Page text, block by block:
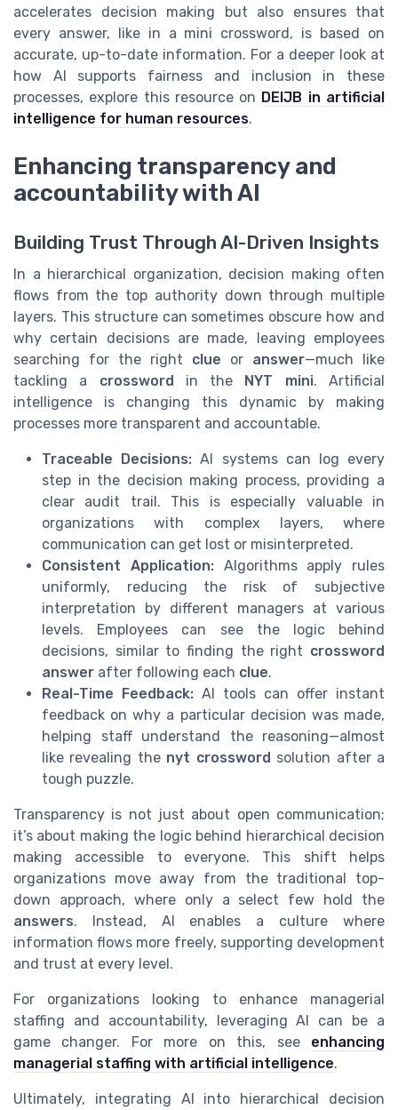
accelerates decision making but also ensures that
every answer, like in a mini crossword, is based on
accurate, up-to-date information. For a deeper look at
how AI supports fairness and inclusion in these
processes, explore this resource on DEIJB in artificial
intelligence for human resources.
Enhancing transparency and
accountability with AI
Building Trust Through AI-Driven Insights
In a hierarchical organization, decision making often
flows from the top authority down through multiple
layers. This structure can sometimes obscure how and
why certain decisions are made, leaving employees
searching for the right clue or answer—much like
tackling a crossword in the NYT mini. Artificial
intelligence is changing this dynamic by making
processes more transparent and accountable.
Traceable Decisions: AI systems can log every
step in the decision making process, providing a
clear audit trail. This is especially valuable in
organizations with complex layers, where
communication can get lost or misinterpreted.
Consistent Application:Algorithms apply rules
uniformly, reducing the risk of subjective
interpretation by different managers at various
levels. Employees can see the logic behind
decisions, similar to finding the right crossword
answer after following each clue.
Real-Time Feedback: AI tools can offer instant
feedback on why a particular decision was made,
helping staff understand the reasoning—almost
like revealing the nyt crossword solution after a
tough puzzle.
Transparency is not just about open communication;
it’s about making the logic behind hierarchical decision
making accessible to everyone. This shift helps
organizations move away from the traditional top-
down approach, where only a select few hold the
answers. Instead, AI enables a culture where
information flows more freely, supporting development
and trust at every level.
For organizations looking to enhance managerial
staffing and accountability, leveraging AI can be a
game changer. For more on this, see enhancing
managerial staffing with artificial intelligence.
Ultimately, integrating AI into hierarchical decision